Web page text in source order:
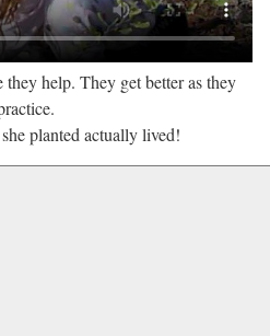
help. They get better as they
planted actually lived!